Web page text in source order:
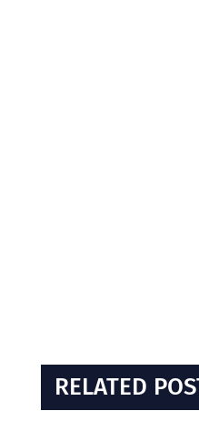
RELATED